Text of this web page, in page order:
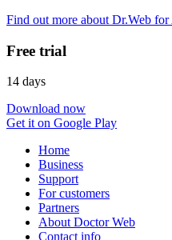
Find out more about Dr.Web
Free trial
14 days
Download now
Get it on Google Play
Home
Business
Support
For customers
Partners
About Doctor Web
Contact info